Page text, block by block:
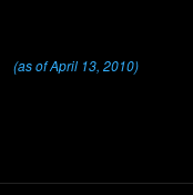
(as of April 13, 2010)